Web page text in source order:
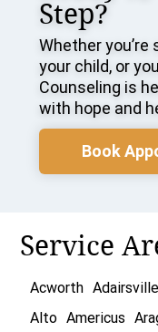
Step?
Whether
your child, or
Counseling is
with hope and
Book
Service
Acworth Adairsville
Alto Americus